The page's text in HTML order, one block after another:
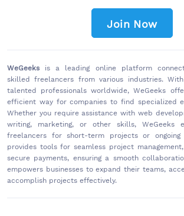
Join Now
WeGeeks is a leading online platform
skilled freelancers from various industries.
talented professionals worldwide, WeGeeks
efficient way for companies to find specialized
Whether you require assistance with web
writing, marketing, or other skills, WeGeeks
freelancers for short-term projects or
provides tools for seamless project
secure payments, ensuring a smooth
empowers businesses to expand their teams,
accomplish projects effectively.